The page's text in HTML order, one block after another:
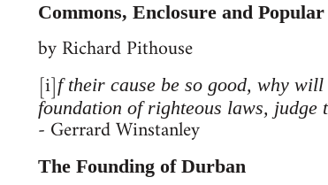
Commons, Enclosure and
by Richard Pithouse
[i]f their cause be so good, why
foundation of righteous laws, judge
- Gerrard Winstanley
The Founding of Durban